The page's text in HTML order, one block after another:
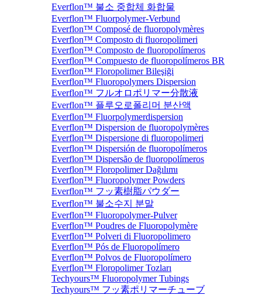
Everflon™ 불소 중합체 화합물
Everflon™ Fluorpolymer-Verbund
Everflon™ Composé de fluoropolymères
Everflon™ Composto di fluoropolimeri
Everflon™ Composto de fluoropolímeros
Everflon™ Compuesto de fluoropolímeros BR
Everflon™ Floropolimer Bileşiği
Everflon™ Fluoropolymers Dispersion
Everflon™ フルオロポリマー分散液
Everflon™ 플루오로폴리머 분산액
Everflon™ Fluorpolymerdispersion
Everflon™ Dispersion de fluoropolymères
Everflon™ Dispersione di fluoropolimeri
Everflon™ Dispersión de fluoropolímeros
Everflon™ Dispersão de fluoropolímeros
Everflon™ Floropolimer Dağılımı
Everflon™ Fluoropolymer Powders
Everflon™ フッ素樹脂パウダー
Everflon™ 불소수지 분말
Everflon™ Fluoropolymer-Pulver
Everflon™ Poudres de Fluoropolymère
Everflon™ Polveri di Fluoropolimero
Everflon™ Pós de Fluoropolímero
Everflon™ Polvos de Fluoropolímero
Everflon™ Floropolimer Tozları
Techyours™ Fluoropolymer Tubings
Techyours™ フッ素ポリマーチューブ